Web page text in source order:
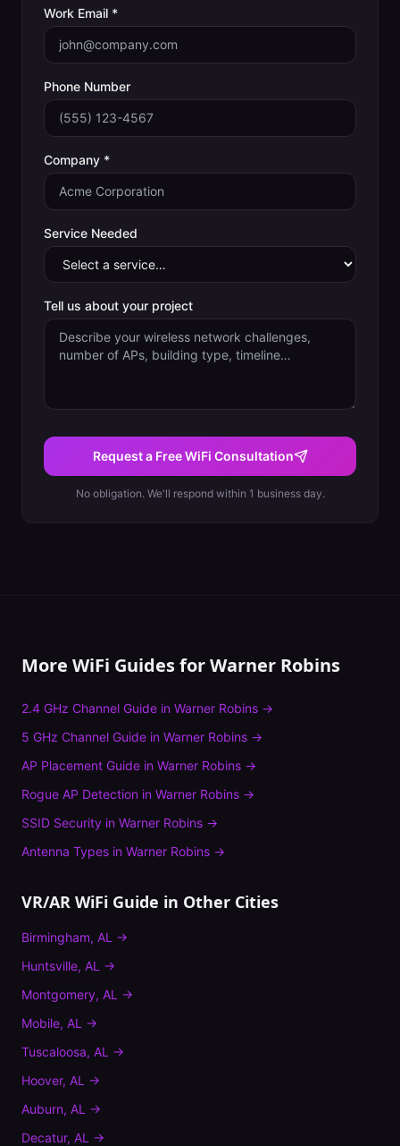
Work Email *
Phone Number
Company *
Service Needed
Tell us about your project
Request a Free WiFi Consultation
No obligation. We'll respond within 1 business day.
More WiFi Guides forWarner Robins
2.4 GHz Channel Guide in Warner Robins →
5 GHz Channel Guide in Warner Robins →
AP Placement Guide in Warner Robins →
Rogue AP Detection in Warner Robins →
SSID Security in Warner Robins →
Antenna Types in Warner Robins →
VR/AR WiFi Guide in Other Cities
Birmingham, AL →
Huntsville, AL →
Montgomery, AL →
Mobile, AL →
Tuscaloosa, AL →
Hoover, AL →
Auburn, AL →
Decatur, AL →